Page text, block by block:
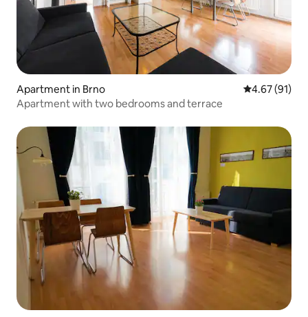
Apartment in Brno 4.67 out of 5
4.67 (91)
Apartment with two bedrooms and terrace